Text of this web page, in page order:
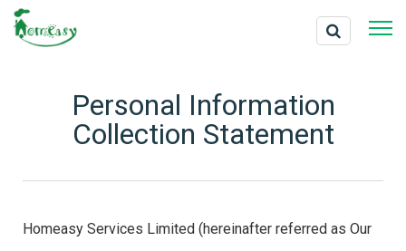
Personal Information
Collection Statement
Homeasy Services Limited (hereinafter referred as Our